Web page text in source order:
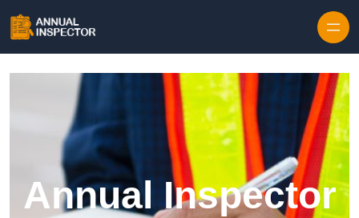
Annual Inspector